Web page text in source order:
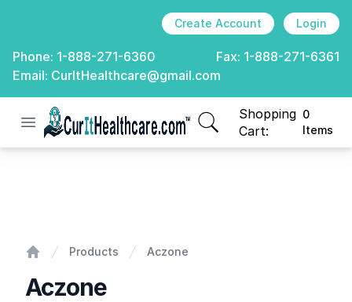
Create Account Login
Phone: 1-888-271-6360 Fax: 1-888-271-6361
Email: CurItHealthcare@gmail.com
Open menu
CurIt Healthcare
Shopping
Cart:
0
Items
items in cart, view
Products Aczone
Aczone